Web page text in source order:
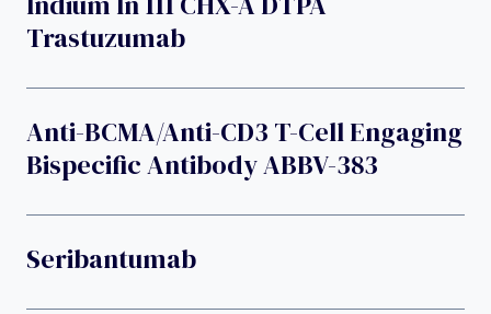
Trastuzumab
Anti-BCMA/anti-CD3 T-Cell Engaging
Bispecific Antibody ABBV-383
Seribantumab